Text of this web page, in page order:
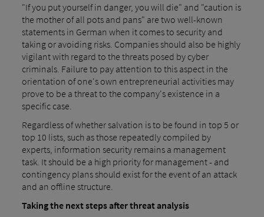
"If you put yourself in danger, you will die" and "caution is
the mother of all pots and pans" are two well-known
statements in German when it comes to security and
taking or avoiding risks. Companies should also be highly
vigilant with regard to the threats posed by cyber
criminals. Failure to pay attention to this aspect in the
orientation of one's own entrepreneurial activities may
prove to be a threat to the company's existence in a
specific case.
Regardless of whether salvation is to be found in top 5 or
top 10 lists, such as those repeatedly compiled by
experts, information security remains a management
task. It should be a high priority for management - and
contingency plans should exist for the event of an attack
and an offline structure.
Taking the next steps after threat analysis